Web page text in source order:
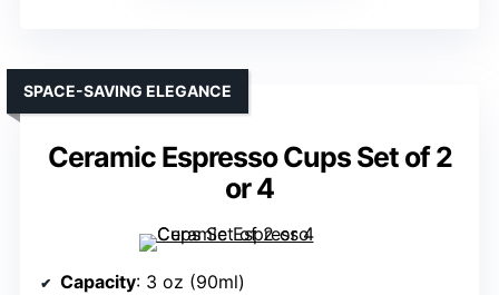
Ceramic Espresso Cups Set of 2
or 4
SPACE-SAVING ELEGANCE
Capacity: 3 oz (90ml)